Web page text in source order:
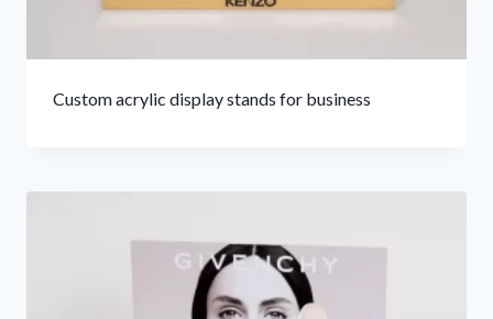
Custom acrylic display stands for business